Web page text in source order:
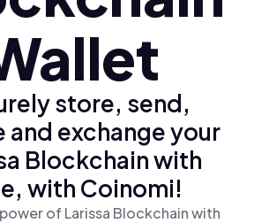
store, send,
and exchange your
Blockchain with
with Coinomi!
of Larissa Blockchain with